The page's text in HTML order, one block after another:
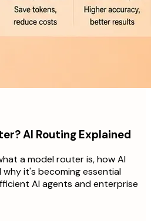
AI Routing Explained
a model router is, how AI
it's becoming essential
AI agents and enterprise